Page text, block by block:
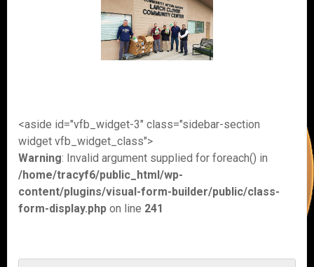
<aside id="vfb_widget-3" class="sidebar-section
widget vfb_widget_class">
Warning: Invalid argument supplied for foreach() in
/home/tracyf6/public_html/wp-
content/plugins/visual-form-builder/public/class-
form-display.php on line 241